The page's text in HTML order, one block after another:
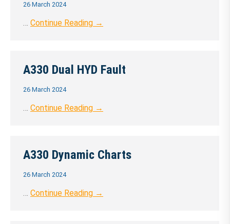
26 March 2024
… Continue Reading →
A330 Dual HYD Fault
26 March 2024
… Continue Reading →
A330 Dynamic Charts
26 March 2024
… Continue Reading →